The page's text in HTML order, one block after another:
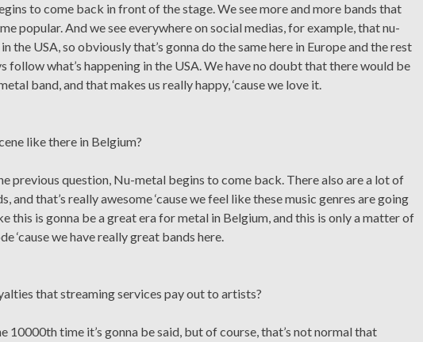
to come back in front of the stage. We see more and more bands that
popular. And we see everywhere on social medias, for example, that nu-
the USA, so obviously that’s gonna do the same here in Europe and the rest
follow what’s happening in the USA. We have no doubt that there would be
band, and that makes us really happy, ‘cause we love it.
like there in Belgium?
previous question, Nu-metal begins to come back. There also are a lot of
and that’s really awesome ‘cause we feel like these music genres are going
this is gonna be a great era for metal in Belgium, and this is only a matter of
‘cause we have really great bands here.
that streaming services pay out to artists?
10000th time it’s gonna be said, but of course, that’s not normal that